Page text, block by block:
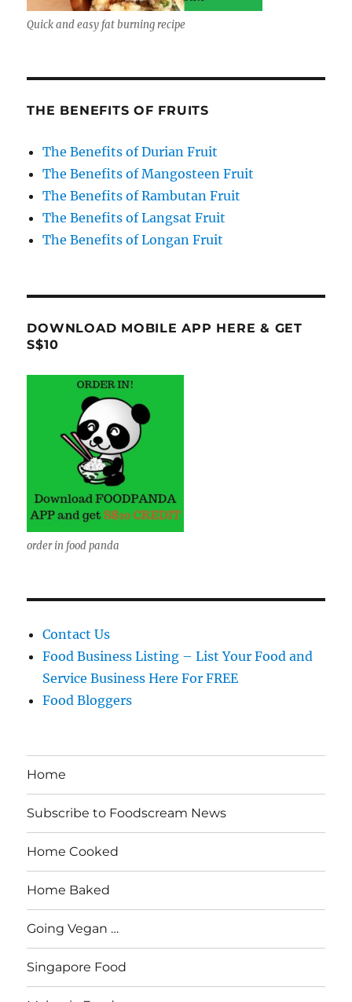
Quick and easy fat burning recipe
THE BENEFITS OF FRUITS
The Benefits of Durian Fruit
The Benefits of Mangosteen Fruit
The Benefits of Rambutan Fruit
The Benefits of Langsat Fruit
The Benefits of Longan Fruit
DOWNLOAD MOBILE APP HERE & GET
S$10
order in food panda
Contact Us
Food Business Listing – List Your Food and
Service Business Here For FREE
Food Bloggers
Home
Subscribe to Foodscream News
Home Cooked
Home Baked
Going Vegan …
Singapore Food